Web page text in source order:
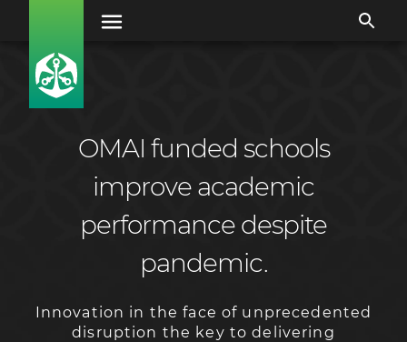
OMAI funded schools
improve academic
performance despite
pandemic.
Innovation in the face of unprecedented
disruption the key to delivering